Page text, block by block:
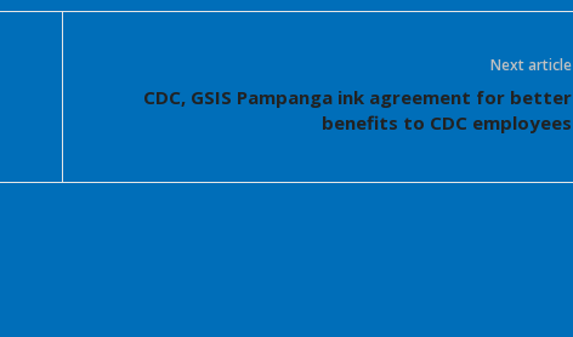
Next article
CDC, GSIS Pampanga ink agreement for better
benefits to CDC employees